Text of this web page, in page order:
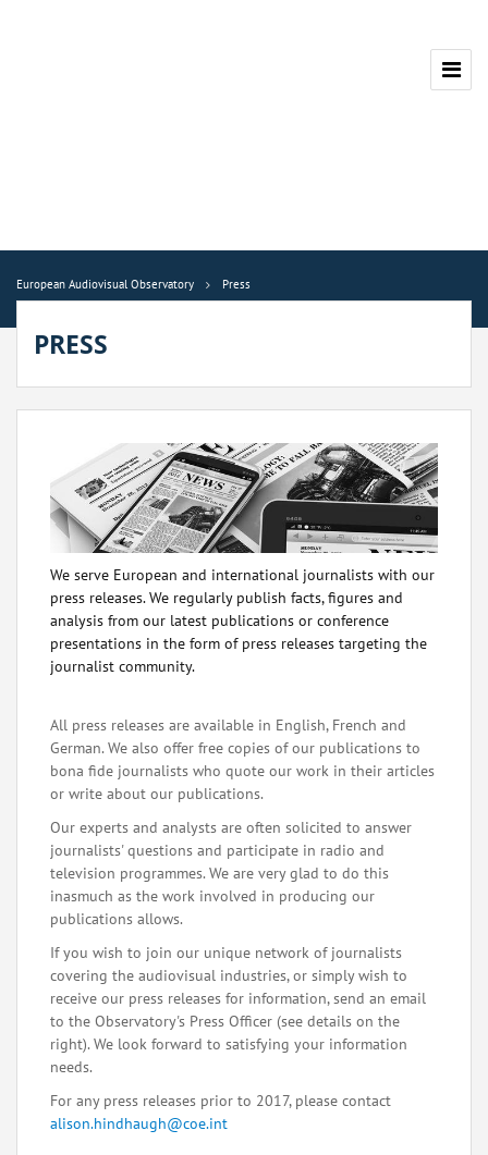
European Audiovisual Observatory Press
PRESS
We serve European and international journalists with our
press releases. We regularly publish facts, figures and
analysis from our latest publications or conference
presentations in the form of press releases targeting the
journalist community.
All press releases are available in English, French and
German. We also offer free copies of our publications to
bona fide journalists who quote our work in their articles
or write about our publications.
Our experts and analysts are often solicited to answer
journalists' questions and participate in radio and
television programmes. We are very glad to do this
inasmuch as the work involved in producing our
publications allows.
If you wish to join our unique network of journalists
covering the audiovisual industries, or simply wish to
receive our press releases for information, send an email
to the Observatory's Press Officer (see details on the
right). We look forward to satisfying your information
needs.
For any press releases prior to 2017, please contact
alison.hindhaugh@coe.int